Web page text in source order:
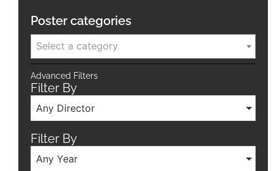
Poster categories
Select a category
Advanced Filters
Filter By
Any Director
Filter By
Any Year